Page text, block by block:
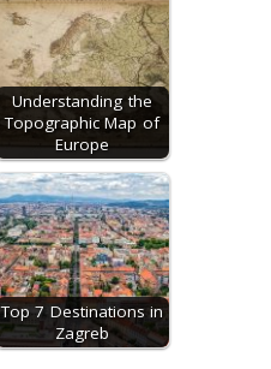
Understanding the
Topographic Map of
Europe
Top 7 Destinations in
Zagreb